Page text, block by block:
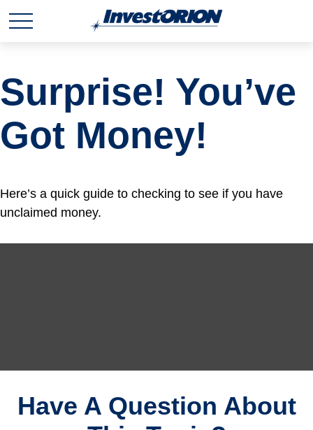
Surprise! You’ve
Got Money!
Here’s a quick guide to checking to see if you have
unclaimed money.
Have A Question About